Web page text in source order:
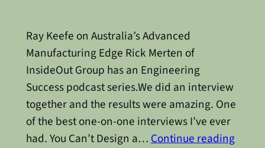
Ray Keefe on Australia’s Advanced
Manufacturing Edge Rick Merten of
InsideOut Group has an Engineering
Success podcast series.We did an interview
together and the results were amazing. One
of the best one-on-one interviews I’ve ever
had. You Can’t Design a…Continue reading